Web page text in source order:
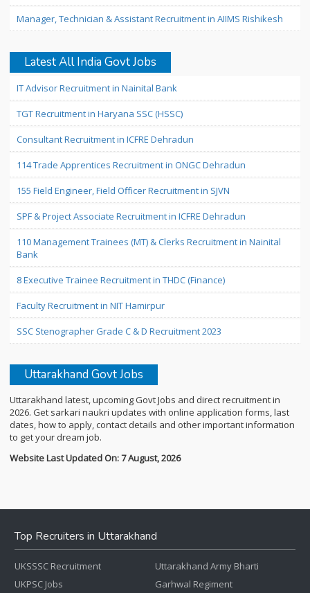
Manager, Technician & Assistant Recruitment in AIIMS Rishikesh
Latest All India Govt Jobs
IT Advisor Recruitment in Nainital Bank
TGT Recruitment in Haryana SSC (HSSC)
Consultant Recruitment in ICFRE Dehradun
114 Trade Apprentices Recruitment in ONGC Dehradun
155 Field Engineer, Field Officer Recruitment in SJVN
SPF & Project Associate Recruitment in ICFRE Dehradun
110 Management Trainees (MT) & Clerks Recruitment in Nainital
Bank
8 Executive Trainee Recruitment in THDC (Finance)
Faculty Recruitment in NIT Hamirpur
SSC Stenographer Grade C & D Recruitment 2023
Uttarakhand Govt Jobs
Uttarakhand latest, upcoming Govt Jobs and direct recruitment in
2026. Get sarkari naukri updates with online application forms, last
dates, how to apply, contact details and other important information
to get your dream job.
Website Last Updated On: 7 August, 2026
Top Recruiters in Uttarakhand
UKSSSC Recruitment
UKPSC Jobs
Uttarakhand Army Bharti
Garhwal Regiment